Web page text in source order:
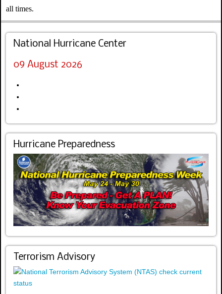
all times.
National Hurricane Center
09 August 2026
Hurricane Preparedness
Terrorism Advisory